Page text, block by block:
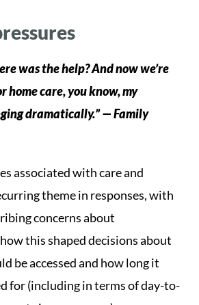
was the help? And now we’re
home care, you know, my
dramatically.” — Family
associated with care and
theme in responses, with
concerns about
this shaped decisions about
be accessed and how long it
for (including in terms of day-to-